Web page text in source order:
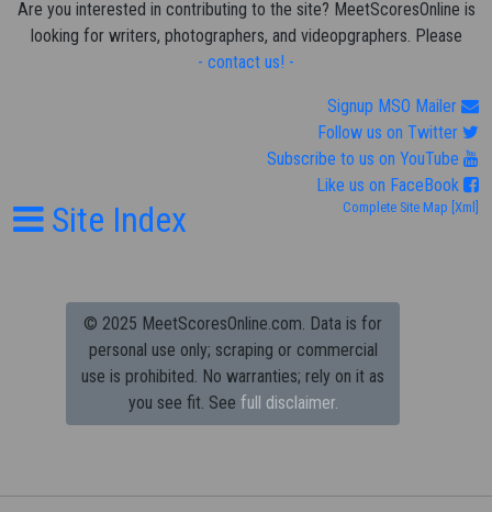
Are you interested in contributing to the site? MeetScoresOnline is
looking for writers, photographers, and videopgraphers. Please
- contact us! -
Signup MSO Mailer
Follow us on Twitter
Subscribe to us on YouTube
Like us on FaceBook
Site Index Complete Site Map [Xml]
© 2025 MeetScoresOnline.com. Data is for
personal use only; scraping or commercial
use is prohibited. No warranties; rely on it as
you see fit. See full disclaimer.